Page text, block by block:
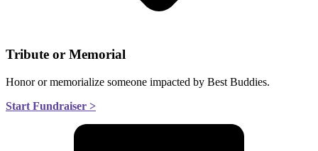
Tribute or Memorial
Honor or memorialize someone impacted by Best Buddies.
Start Fundraiser >